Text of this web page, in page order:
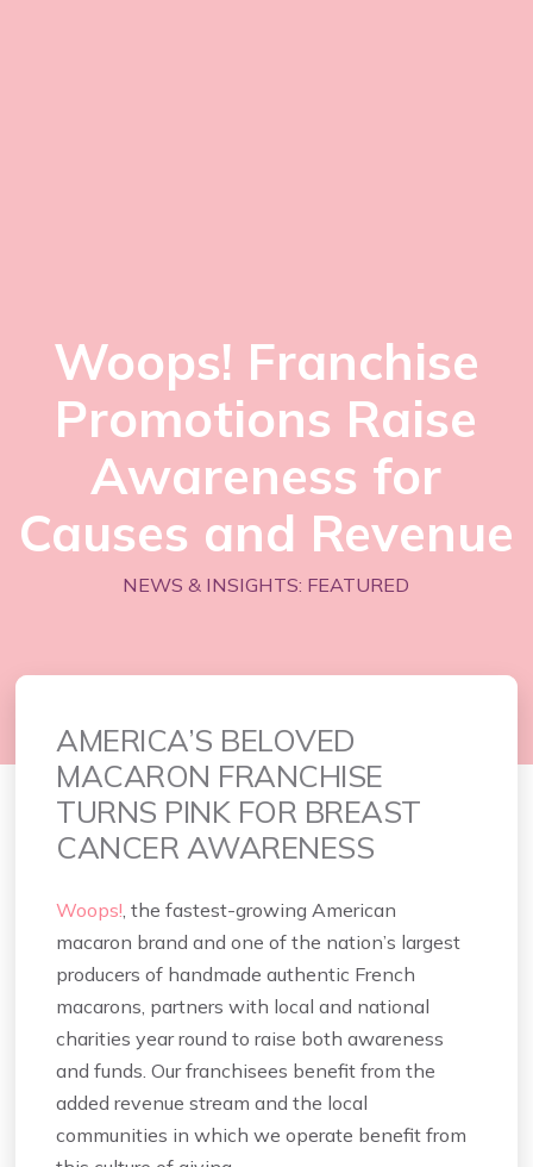
Woops! Franchise
Promotions Raise
Awareness for
Causes and Revenue
NEWS & INSIGHTS: FEATURED
AMERICA’S BELOVED
MACARON FRANCHISE
TURNS PINK FOR BREAST
CANCER AWARENESS
Woops! , the fastest-growing American
macaron brand and one of the nation’s largest
producers of handmade authentic French
macarons, partners with local and national
charities year round to raise both awareness
and funds. Our franchisees benefit from the
added revenue stream and the local
communities in which we operate benefit from